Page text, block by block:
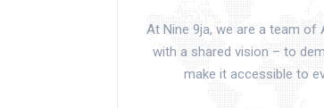
At Nine 9ja, we are a team of
with a shared vision – to
make it accessible to